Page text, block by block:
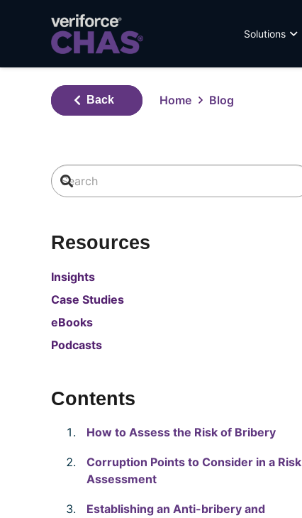
Solutions
Back Home Blog
Resources
Insights
Case Studies
eBooks
Podcasts
Contents
How to Assess the Risk of Bribery
Corruption Points to Consider in a Risk
Assessment
Establishing an Anti-bribery and